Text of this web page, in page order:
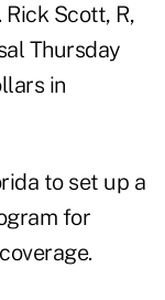
Scott, R,
Thursday
in
to set up a
for